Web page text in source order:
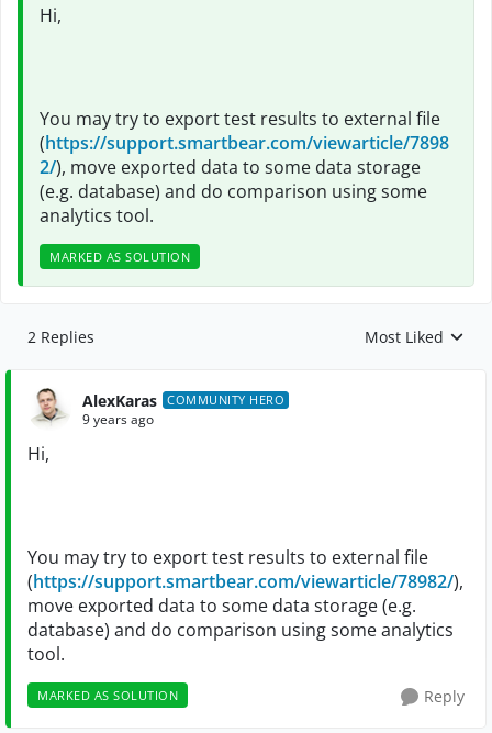
Hi,
You may try to export test results to external file
(https://support.smartbear.com/viewarticle/7898
2/), move exported data to some data storage
(e.g. database) and do comparison using some
analytics tool.
MARKED AS SOLUTION
2 Replies Replies sorted by
Most Liked
AlexKaras COMMUNITY HERO
9 years ago
Hi,
You may try to export test results to external file
(https://support.smartbear.com/viewarticle/78982/),
move exported data to some data storage (e.g.
database) and do comparison using some analytics
tool.
MARKED AS SOLUTION Reply